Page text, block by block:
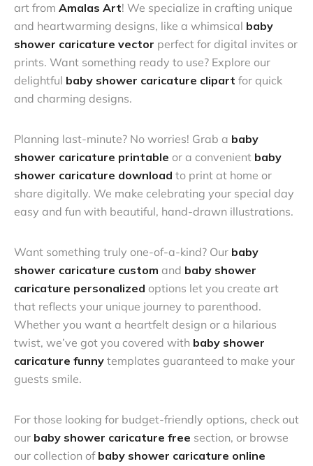
art from Amalas Art! We specialize in crafting unique
and heartwarming designs, like a whimsical baby
shower caricature vector perfect for digital invites or
prints. Want something ready to use? Explore our
delightful baby shower caricature clipart for quick
and charming designs.
Planning last-minute? No worries! Grab a baby
shower caricature printable or a convenient baby
shower caricature download to print at home or
share digitally. We make celebrating your special day
easy and fun with beautiful, hand-drawn illustrations.
Want something truly one-of-a-kind? Our baby
shower caricature custom and baby shower
caricature personalized options let you create art
that reflects your unique journey to parenthood.
Whether you want a heartfelt design or a hilarious
twist, we’ve got you covered with baby shower
caricature funny templates guaranteed to make your
guests smile.
For those looking for budget-friendly options, check out
our baby shower caricature free section, or browse
our collection of baby shower caricature online